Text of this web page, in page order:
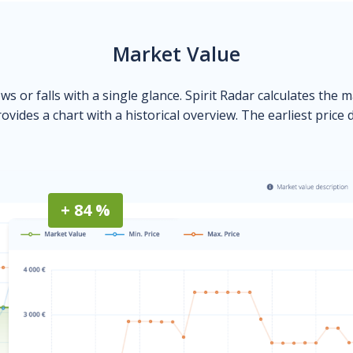
Market Value
or falls with a single glance. Spirit Radar calculates the
a chart with a historical overview. The earliest price
+ 84 %